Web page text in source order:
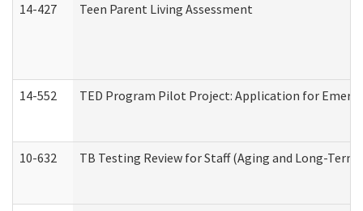
14-427 Teen Parent Living Assessment
14-552 TED Program Pilot Project: Application for
10-632 TB Testing Review for Staff (Aging and Long-